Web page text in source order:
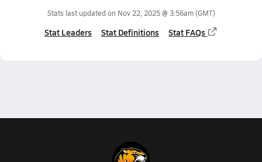
Stats last updated on Nov 22, 2025 @ 3:56am(GMT)
Stat Leaders Stat Definitions Stat FAQs